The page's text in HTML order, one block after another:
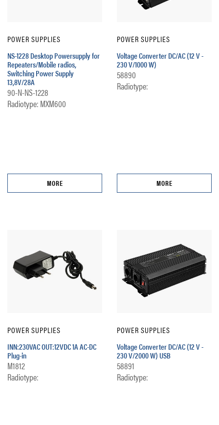
POWER SUPPLIES
NS-1228 Desktop Powersupply for
Repeaters/Mobile radios,
Switching Power Supply
13,8V/28A
90-N-NS-1228
Radiotype: MXM600
MORE
POWER SUPPLIES
Voltage Converter DC/AC (12 V -
230 V/1000 W)
58890
Radiotype:
MORE
POWER SUPPLIES
INN:230VAC OUT:12VDC 1A AC-DC
Plug-in
M1812
Radiotype:
POWER SUPPLIES
Voltage Converter DC/AC (12 V -
230 V/2000 W) USB
58891
Radiotype: